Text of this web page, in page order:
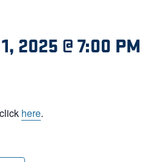
2025 @ 7:00 PM
here.